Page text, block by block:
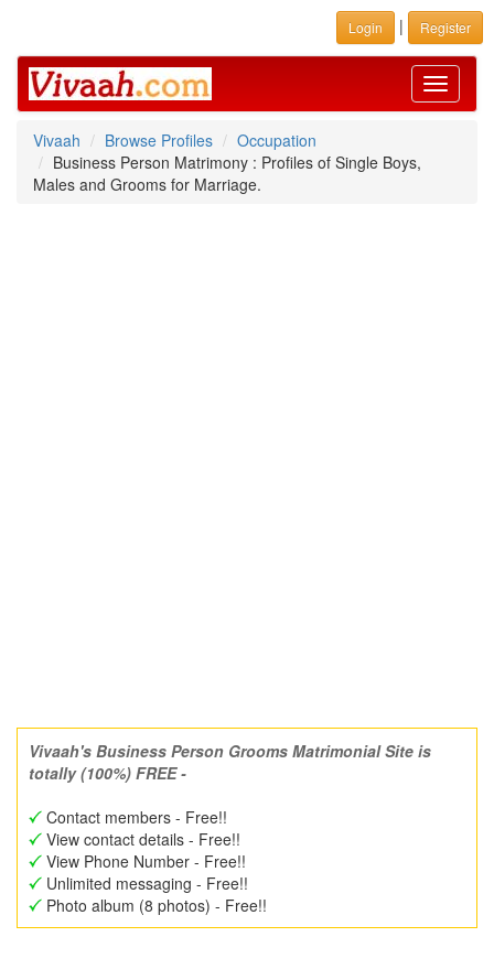
Login | Register
Toggle
Vivaah
Browse Profiles
Occupation
Business Person Matrimony : Profiles of Single Boys,
Males and Grooms for Marriage.
Vivaah's Business Person Grooms Matrimonial Site is
totally (100%) FREE -
Contact members - Free!!
View contact details - Free!!
View Phone Number - Free!!
Unlimited messaging - Free!!
Photo album (8 photos) - Free!!